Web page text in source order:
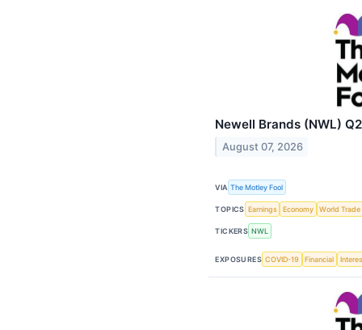
Newell Brands (NWL)
August 07, 2026
VIA The Motley Fool
TOPICS Earnings Economy World Trade
TICKERS NWL
EXPOSURES COVID-19 Financial